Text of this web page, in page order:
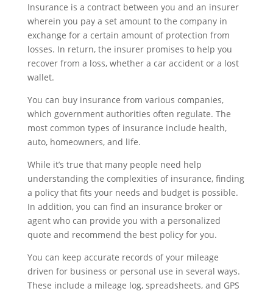
Insurance is a contract between you and an insurer
wherein you pay a set amount to the company in
exchange for a certain amount of protection from
losses. In return, the insurer promises to help you
recover from a loss, whether a car accident or a lost
wallet.
You can buy insurance from various companies,
which government authorities often regulate. The
most common types of insurance include health,
auto, homeowners, and life.
While it’s true that many people need help
understanding the complexities of insurance, finding
a policy that fits your needs and budget is possible.
In addition, you can find an insurance broker or
agent who can provide you with a personalized
quote and recommend the best policy for you.
You can keep accurate records of your mileage
driven for business or personal use in several ways.
These include a mileage log, spreadsheets, and GPS